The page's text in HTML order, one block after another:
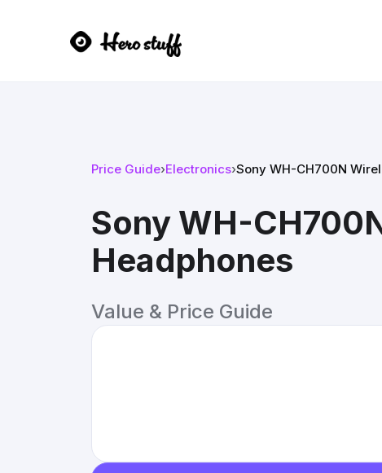
Price Guide›Electronics›Sony WH-CH700N
Sony WH-
Headphones
Value & Price Guide